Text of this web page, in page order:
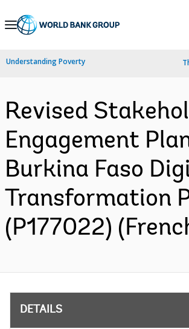
Skip
Navigation
Understanding Poverty
Revised
Engagement
Burkina Faso
Transformation
(P177022)
DETAILS